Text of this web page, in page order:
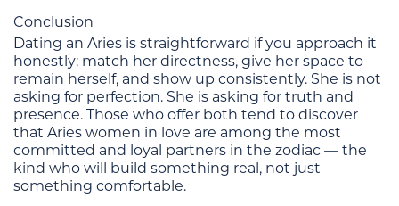
Conclusion
Dating an Aries is straightforward if you approach it
honestly: match her directness, give her space to
remain herself, and show up consistently. She is not
asking for perfection. She is asking for truth and
presence. Those who offer both tend to discover
that Aries women in love are among the most
committed and loyal partners in the zodiac — the
kind who will build something real, not just
something comfortable.